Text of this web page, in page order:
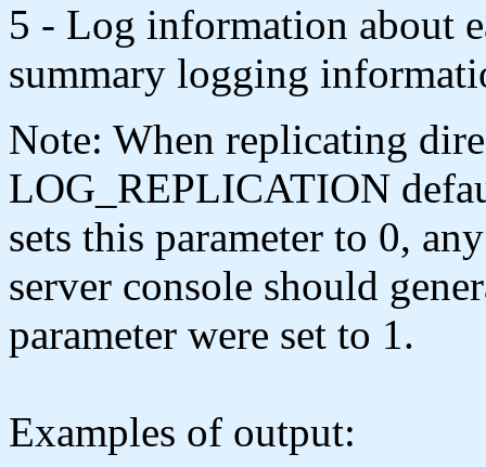
5 - Log information about
summary logging
Note: When replicating
LOG_REPLICATION
sets this parameter to 0,
server console should
parameter were set to 1.
Examples of output: